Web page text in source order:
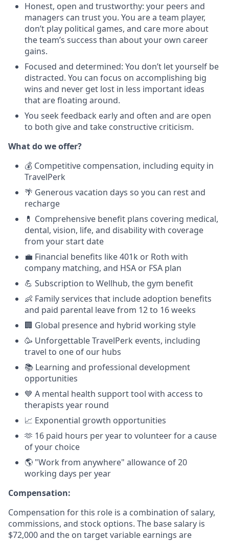
Honest, open and trustworthy: your peers and
managers can trust you. You are a team player,
don’t play political games, and care more about
the team’s success than about your own career
gains.
Focused and determined: You don’t let yourself be
distracted. You can focus on accomplishing big
wins and never get lost in less important ideas
that are floating around.
You seek feedback early and often and are open
to both give and take constructive criticism.
What do we offer?
💰 Competitive compensation, including equity in
TravelPerk
🌴 Generous vacation days so you can rest and
recharge
💊 Comprehensive benefit plans covering medical,
dental, vision, life, and disability with coverage
from your start date
💼 Financial benefits like 401k or Roth with
company matching, and HSA or FSA plan
💪 Subscription to Wellhub, the gym benefit
👶 Family services that include adoption benefits
and paid parental leave from 12 to 16 weeks
🏢 Global presence and hybrid working style
🥳 Unforgettable TravelPerk events, including
travel to one of our hubs
📚 Learning and professional development
opportunities
💙 A mental health support tool with access to
therapists year round
📈 Exponential growth opportunities
🫶 16 paid hours per year to volunteer for a cause
of your choice
🌎 "Work from anywhere" allowance of 20
working days per year
Compensation:
Compensation for this role is a combination of salary,
commissions, and stock options. The base salary is
$72,000 and the on target variable earnings are